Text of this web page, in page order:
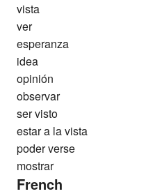
vista
ver
esperanza
idea
opinión
observar
ser visto
estar a la vista
poder verse
mostrar
French